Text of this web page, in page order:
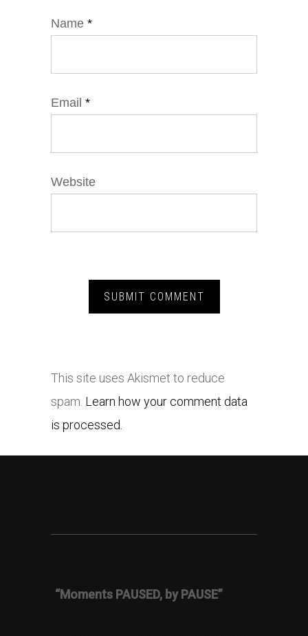
Name *
Email *
Website
This site uses Akismet to reduce
spam. Learn how your comment data
is processed.
“Moments PAUSED, by PAUSE”